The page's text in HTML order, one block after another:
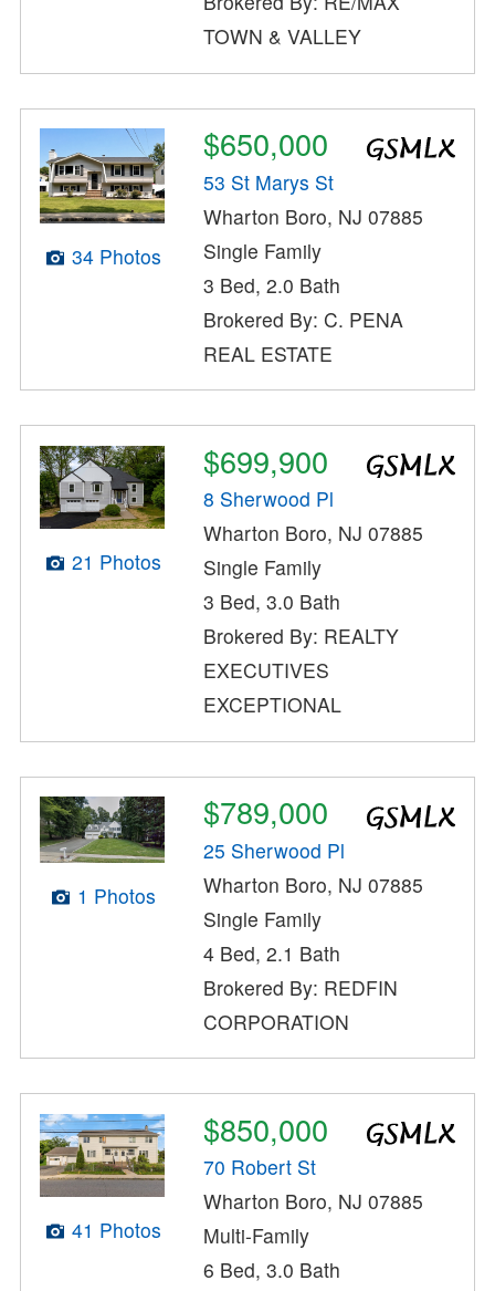
TOWN & VALLEY
34 Photos
$650,000
53 St Marys St
Wharton Boro, NJ 07885
Single Family
3 Bed, 2.0 Bath
Brokered By: C. PENA
REAL ESTATE
21 Photos
$699,900
8 Sherwood Pl
Wharton Boro, NJ 07885
Single Family
3 Bed, 3.0 Bath
Brokered By: REALTY
EXECUTIVES
EXCEPTIONAL
1 Photos
$789,000
25 Sherwood Pl
Wharton Boro, NJ 07885
Single Family
4 Bed, 2.1 Bath
Brokered By: REDFIN
CORPORATION
41 Photos
$850,000
70 Robert St
Wharton Boro, NJ 07885
Multi-Family
6 Bed, 3.0 Bath